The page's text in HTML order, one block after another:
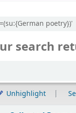
poetry})'
search
Unhighlight